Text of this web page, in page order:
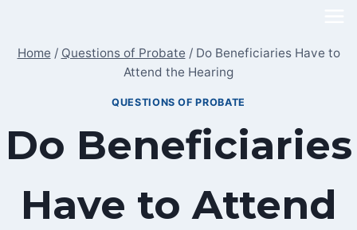
content
Home / Questions of Probate / Do Beneficiaries Have to
Attend the Hearing
QUESTIONS OF PROBATE
Do Beneficiaries
Have to Attend